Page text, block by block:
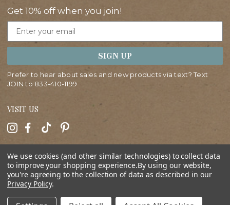
Get 10% off when you join!
Email
SIGN UP
Prefer to hear about sales and new products via text? Text
JOIN to 833-410-1199
VISIT US
HELP
ABOUT
SHOP
We use cookies (and other similar technologies) to collect data
to improve your shopping experience.By using our website,
you're agreeing to the collection of data as described in our
Privacy Policy.